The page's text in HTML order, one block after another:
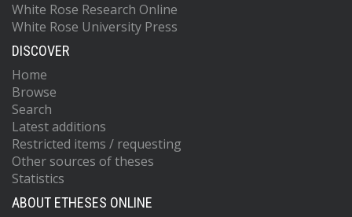
White Rose Research Online
White Rose University Press
DISCOVER
Home
Browse
Search
Latest additions
Restricted items / requesting
Other sources of theses
Statistics
ABOUT ETHESES ONLINE